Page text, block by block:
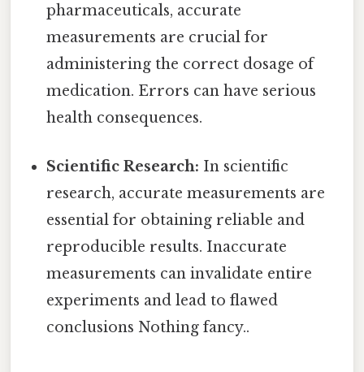
pharmaceuticals, accurate
measurements are crucial for
administering the correct dosage of
medication. Errors can have serious
health consequences.
Scientific Research: In scientific
research, accurate measurements are
essential for obtaining reliable and
reproducible results. Inaccurate
measurements can invalidate entire
experiments and lead to flawed
conclusions Nothing fancy..